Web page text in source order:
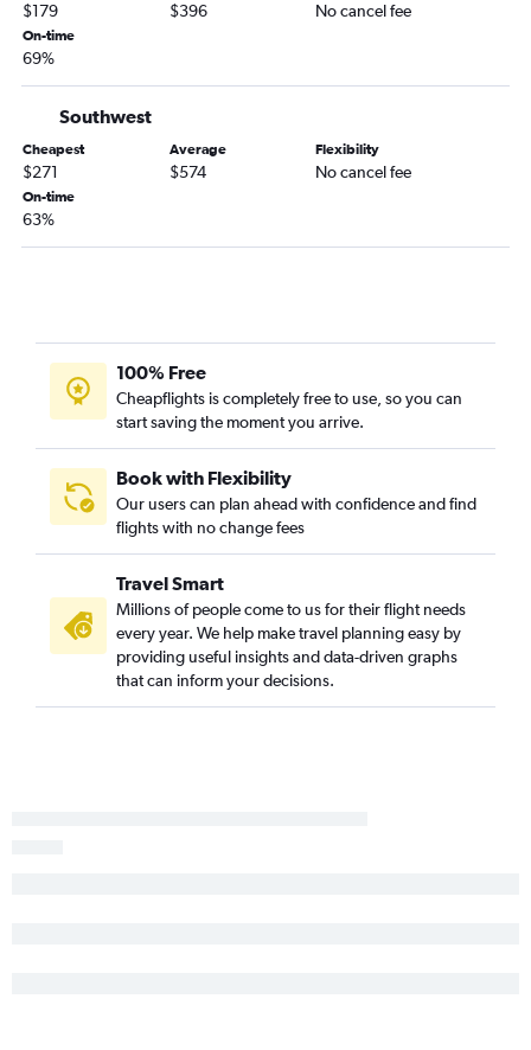
$179 $396 No cancel fee
On-time
69%
Southwest
Cheapest
$271
Average
$574
Flexibility
No cancel fee
On-time
63%
100% Free
Cheapflights is completely free to use, so you can
start saving the moment you arrive.
Book with Flexibility
Our users can plan ahead with confidence and find
flights with no change fees
Travel Smart
Millions of people come to us for their flight needs
every year. We help make travel planning easy by
providing useful insights and data-driven graphs
that can inform your decisions.